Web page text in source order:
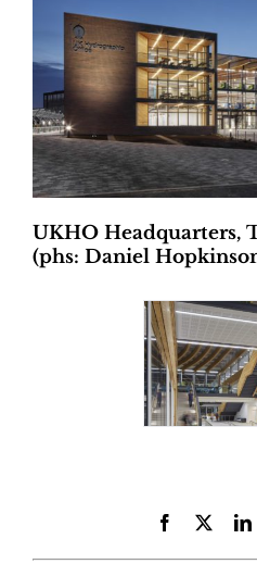
UKHO Headquarters,
(phs: Daniel
Facebook